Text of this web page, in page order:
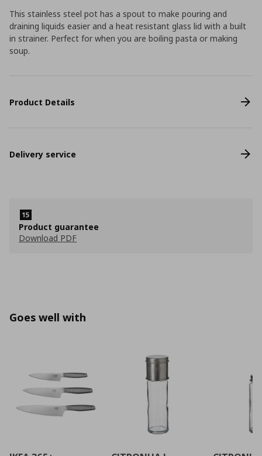
This stainless steel pot has a spout to make pouring and
draining liquids easier and a heat resistant glass lid with a built
in strainer. Perfect for when you are boiling pasta or making
soup.
Product Details
Delivery service
Product guarantee
Download PDF
Goes well with